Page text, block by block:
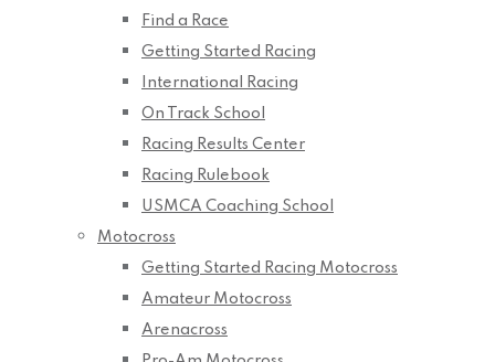
Find a Race
Getting Started Racing
International Racing
On Track School
Racing Results Center
Racing Rulebook
USMCA Coaching School
Motocross
Getting Started Racing Motocross
Amateur Motocross
Arenacross